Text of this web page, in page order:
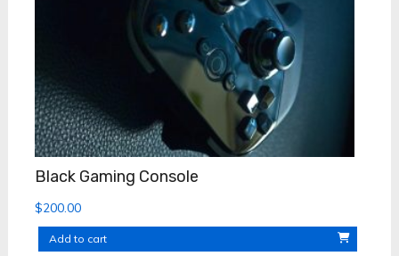
Black Gaming Console
$200.00
Add to cart